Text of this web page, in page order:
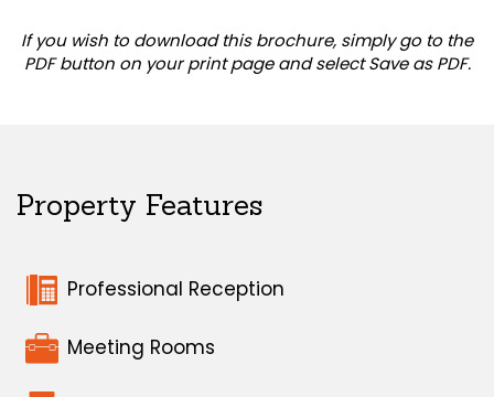
If you wish to download this brochure, simply go to the
PDF button on your print page and select Save as PDF.
Property Features
Professional Reception
Meeting Rooms